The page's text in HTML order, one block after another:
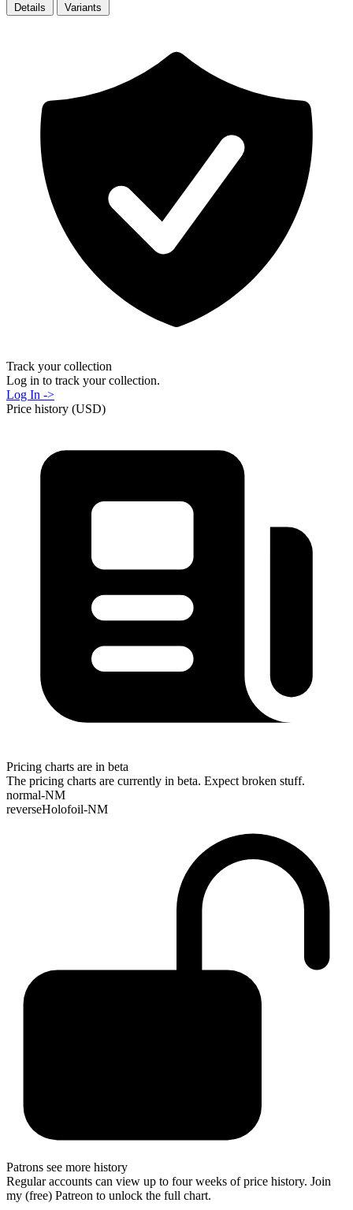
Details Variants
Track your collection
Log in to track your collection.
Log In ->
Price history (USD)
Pricing charts are in beta
The pricing charts are currently in beta. Expect broken stuff.
normal-NM
reverseHolofoil-NM
Patrons see more history
Regular accounts can view up to four weeks of price history. Join
my (free) Patreon to unlock the full chart.